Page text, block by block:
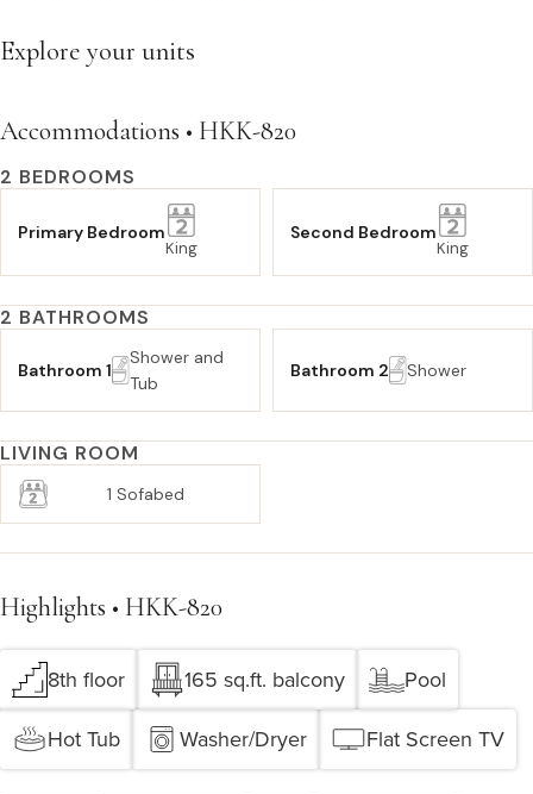
Explore your units
Accommodations • HKK-820
2 BEDROOMS
Primary Bedroom
King
Second Bedroom
King
2 BATHROOMS
Bathroom 1
Shower and
Tub
Bathroom 2 Shower
LIVING ROOM
1 Sofabed
Highlights • HKK-820
8th floor 165 sq.ft. balcony
Pool
Hot Tub
Washer/Dryer Flat Screen TV